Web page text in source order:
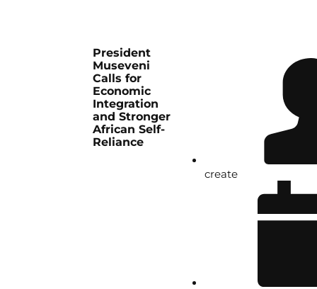
President
Museveni
Calls for
Economic
Integration
and Stronger
African Self-
Reliance
create